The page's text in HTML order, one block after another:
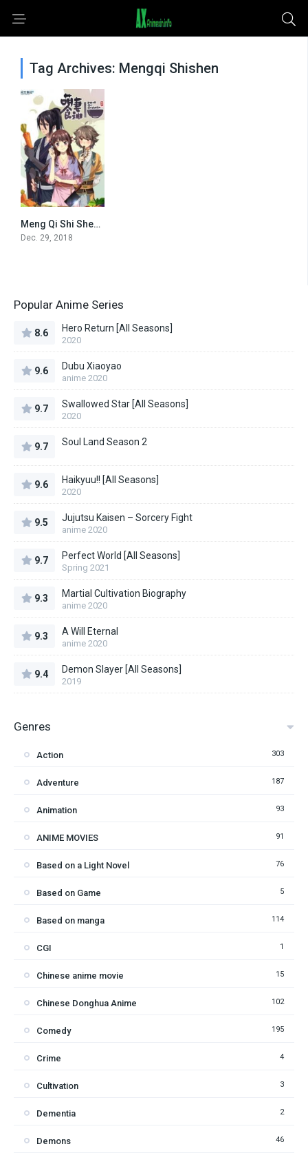
Tag Archives: Mengqi Shishen
0
Meng Qi Shi Shen – Cinderella Chef [All Seasons]
Dec. 29, 2018
Popular Anime Series
8.6 Hero Return [All Seasons]
2020
9.6 Dubu Xiaoyao
anime 2020
9.7 Swallowed Star [All Seasons]
2020
9.7 Soul Land Season 2
9.6 Haikyuu!! [All Seasons]
2020
9.5 Jujutsu Kaisen – Sorcery Fight
anime 2020
9.7 Perfect World [All Seasons]
Spring 2021
9.3 Martial Cultivation Biography
anime 2020
9.3 A Will Eternal
anime 2020
9.4 Demon Slayer [All Seasons]
2019
Genres
Action 303
Adventure 187
Animation 93
ANIME MOVIES 91
Based on a Light Novel 76
Based on Game 5
Based on manga 114
CGI 1
Chinese anime movie 15
Chinese Donghua Anime 102
Comedy 195
Crime 4
Cultivation 3
Dementia 2
Demons 46